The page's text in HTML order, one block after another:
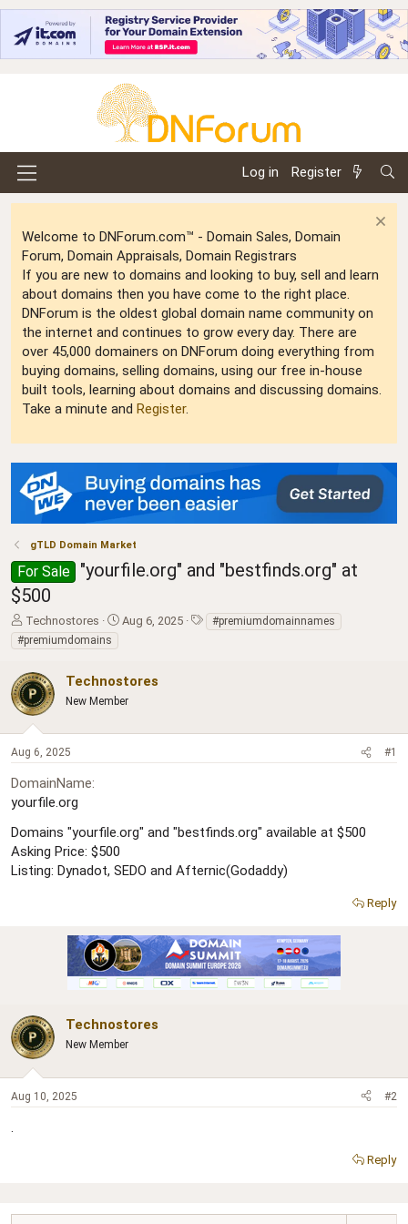
Log in Register
Welcome to DNForum.com™ - Domain Sales, Domain
Forum, Domain Appraisals, Domain Registrars
If you are new to domains and looking to buy, sell and learn
about domains then you have come to the right place.
DNForum is the oldest global domain name community on
the internet and continues to grow every day. There are
over 45,000 domainers on DNForum doing everything from
buying domains, selling domains, using our free in-house
built tools, learning about domains and discussing domains.
Take a minute and Register.
gTLD Domain Market
For Sale
"yourfile.org" and "bestfinds.org" at
$500
T
h
r
a
d
s
t
a
r
t
e
Technostores
S
t
d
t
Aug 6, 2025
T#premiumdomainnames
#premiumdomains
Technostores
New Member
Aug 6, 2025 #1
DomainName
yourfile.org
Domains "yourfile.org" and "bestfinds.org" available at $500
Asking Price: $500
Listing: Dynadot, SEDO and Afternic(Godaddy)
Reply
Technostores
New Member
Aug 10, 2025 #2
Reply